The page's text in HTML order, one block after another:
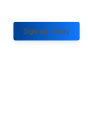
Sign up Today